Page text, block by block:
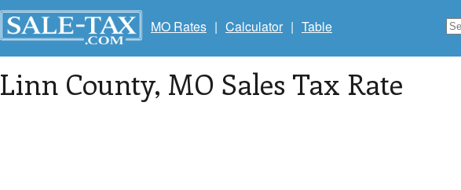
MO Rates | Calculator | Table
Linn County, MO Sales Tax Rate